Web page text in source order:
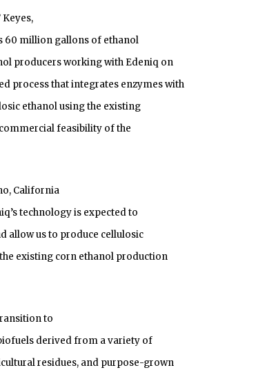
60 million gallons of ethanol
producers working with Edeniq on
process that integrates enzymes with
ethanol using the existing
feasibility of the
California
technology is expected to
allow us to produce cellulosic
existing corn ethanol production
to
derived from a variety of
residues, and purpose-grown